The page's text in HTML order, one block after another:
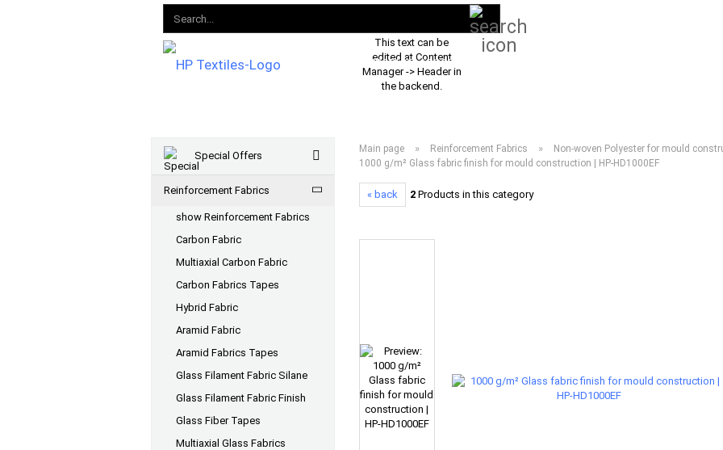
This text can be
edited at Content
Manager -> Header in
the backend.
PRODUCT ASSORTMENT 2026
Main page » Reinforcement Fabrics »
Non-woven Polyester for mould
1000 g/m² Glass fabric finish for mould construction | HP-HD1000EF
« back 2Products in this category
Special Offers
Reinforcement Fabrics
show Reinforcement Fabrics
Carbon Fabric
Multiaxial Carbon Fabric
Carbon Fabrics Tapes
Hybrid Fabric
Aramid Fabric
Aramid Fabrics Tapes
Glass Filament Fabric Silane
Glass Filament Fabric Finish
Glass Fiber Tapes
Multiaxial Glass Fabrics